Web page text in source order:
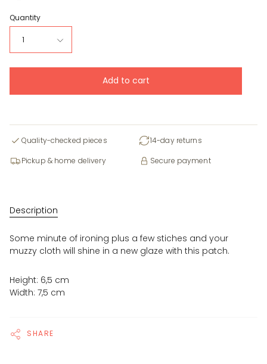
Quantity
1
Add to cart
Quality-checked pieces
14-day returns
Pickup & home delivery
Secure payment
Description
Some minute of ironing plus a few stiches and your
muzzy cloth will shine in a new glaze with this patch.
Height: 6,5 cm
Width: 7,5 cm
SHARE